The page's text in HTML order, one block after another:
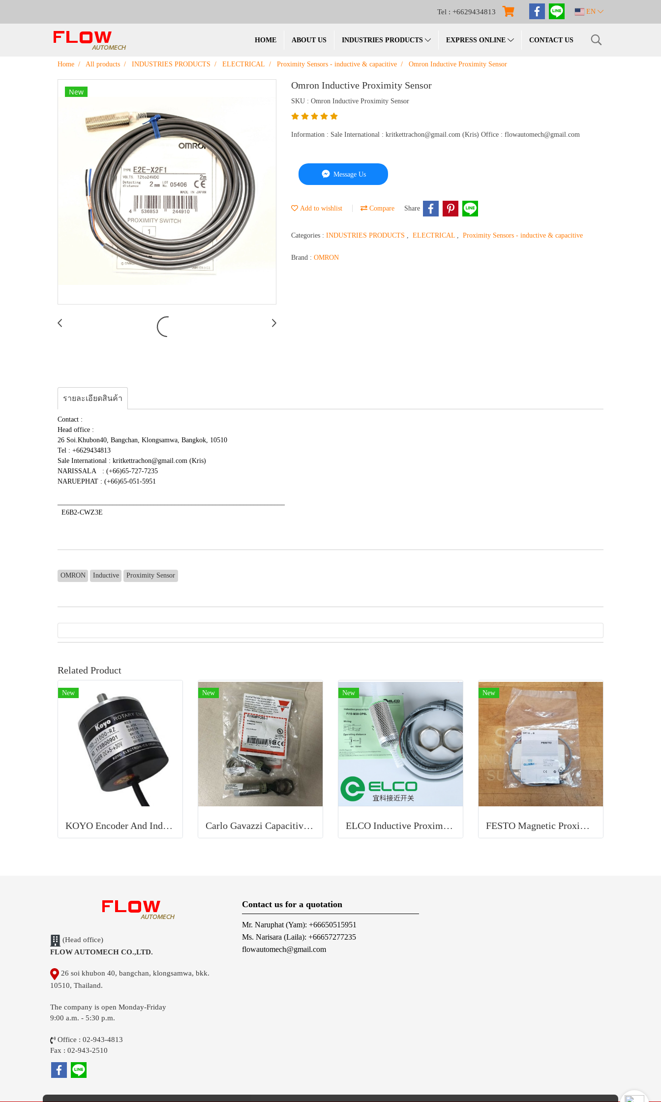
Tel : +6629434813 EN
HOME ABOUT US INDUSTRIES PRODUCTS EXPRESS ONLINE CONTACT US
Home All products INDUSTRIES PRODUCTS ELECTRICAL Proximity Sensors - inductive & capacitive Omron Inductive Proximity Sensor
New
Omron Inductive Proximity Sensor
SKU : Omron Inductive Proximity Sensor
Information : Sale International : kritkettrachon@gmail.com (Kris) Office : flowautomech@gmail.com
Message Us
Add to wishlist Compare Share
Categories : INDUSTRIES PRODUCTS ELECTRICAL Proximity Sensors - inductive & capacitive
Brand : OMRON
รายละเอียดสินค้า
Contact :
Head office :
26 Soi.Khubon40, Bangchan, Klongsamwa, Bangkok, 10510
Tel : +6629434813
Sale International : kritkettrachon@gmail.com (Kris)
NARISSALA : (+66)65-727-7235
NARUEPHAT : (+66)65-051-5951
E6B2-CWZ3E
OMRON Inductive Proximity Sensor
Related Product
New
KOYO Encoder And Inductive Proximity Sensor
New
Carlo Gavazzi Capacitive Proximity Sensor
New
ELCO Inductive Proximity Sensor
New
FESTO Magnetic Proximity Switch
(Head office)
FLOW AUTOMECH CO.,LTD.
26 soi khubon 40, bangchan, klongsamwa, bkk.
10510, Thailand.
The company is open Monday-Friday
9:00 a.m. - 5:30 p.m.
Office : 02-943-4813
Fax : 02-943-2510
Contact us for a quotation
Mr. Naruphat (Yam): +66650515951
Ms. Narisara (Laila): +66657277235
flowautomech@gmail.com